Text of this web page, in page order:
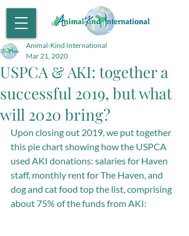
USPCA & AKI: together a
successful 2019, but what
will 2020 bring?
Animal-Kind International
Mar 21, 2020
Upon closing out 2019, we put together
this pie chart showing how the USPCA
used AKI donations: salaries for Haven
staff, monthly rent for The Haven, and
dog and cat food top the list, comprising
about 75% of the funds from AKI: